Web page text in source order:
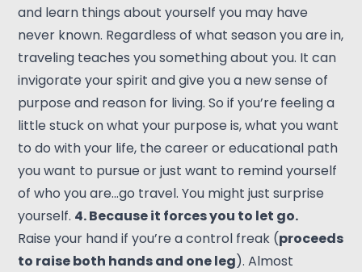
and learn things about yourself you may have
never known. Regardless of what season you are in,
traveling teaches you something about you. It can
invigorate your spirit and give you a new sense of
purpose and reason for living. So if you’re feeling a
little stuck on what your purpose is, what you want
to do with your life, the career or educational path
you want to pursue or just want to remind yourself
of who you are…go travel. You might just surprise
yourself. 4. Because it forces you to let go.
Raise your hand if you’re a control freak (proceeds
to raise both hands and one leg). Almost